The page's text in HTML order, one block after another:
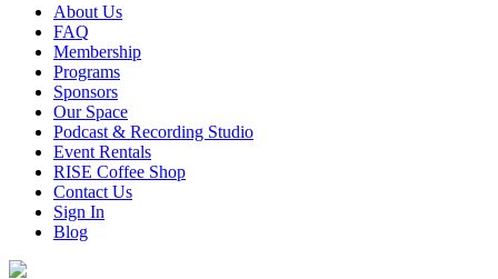
About Us
FAQ
Membership
Programs
Sponsors
Our Space
Podcast & Recording Studio
Event Rentals
RISE Coffee Shop
Contact Us
Sign In
Blog